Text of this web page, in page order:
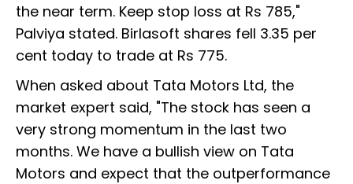
the near term. Keep stop loss at Rs 785,"
Palviya stated. Birlasoft shares fell 3.35 per
cent today to trade at Rs 775.
When asked about Tata Motors Ltd, the
market expert said, "The stock has seen a
very strong momentum in the last two
months. We have a bullish view on Tata
Motors and expect that the outperformance